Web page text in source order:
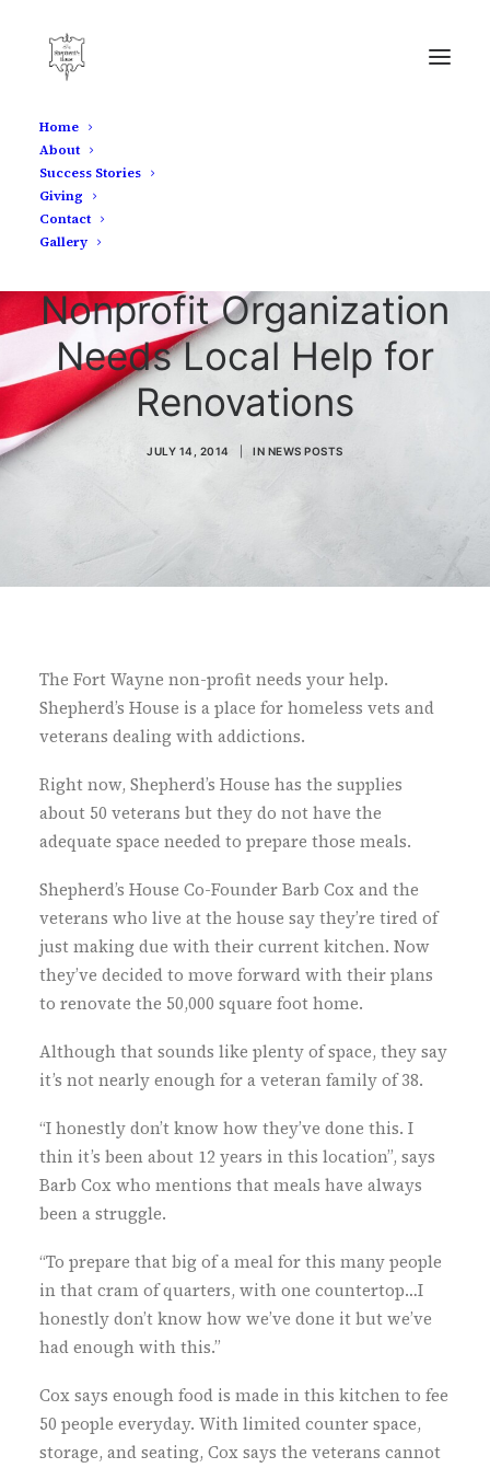
Home
About
Success Stories
Giving
Contact
GalleryShepherd's House
Nonprofit Organization
Needs Local Help for
Renovations
JULY 14, 2014 IN NEWS POSTS
The Fort Wayne non-profit needs your help.
Shepherd’s House is a place for homeless vets and
veterans dealing with addictions.
Right now, Shepherd’s House has the supplies
about 50 veterans but they do not have the
adequate space needed to prepare those meals.
Shepherd’s House Co-Founder Barb Cox and the
veterans who live at the house say they’re tired of
just making due with their current kitchen. Now
they’ve decided to move forward with their plans
to renovate the 50,000 square foot home.
Although that sounds like plenty of space, they say
it’s not nearly enough for a veteran family of 38.
“I honestly don’t know how they’ve done this. I
thin it’s been about 12 years in this location”, says
Barb Cox who mentions that meals have always
been a struggle.
“To prepare that big of a meal for this many people
in that cram of quarters, with one countertop…I
honestly don’t know how we’ve done it but we’ve
had enough with this.”
Cox says enough food is made in this kitchen to fee
50 people everyday. With limited counter space,
storage, and seating, Cox says the veterans cannot